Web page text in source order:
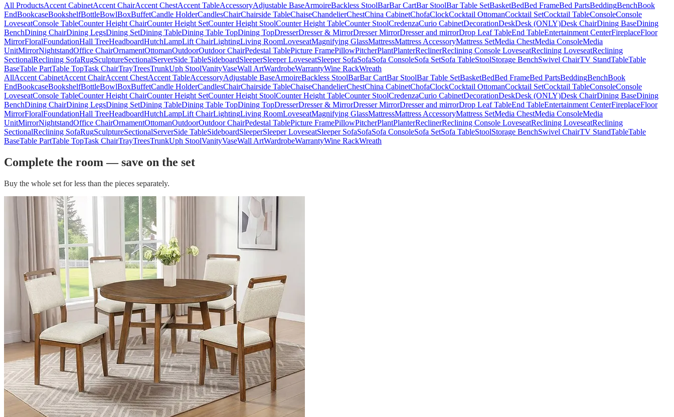
All ProductsAccent CabinetAccent ChairAccent ChestAccent TableAccessoryAdjustable BaseArmoireBackless StoolBarBar CartBar StoolBar Table SetBasketBedBed FrameBed PartsBeddingBenchBook
EndBookcaseBookshelfBottleBowlBoxBuffetCandle HolderCandlesChairChairside TableChaiseChandelierChestChina CabinetChofaClockCocktail OttomanCocktail SetCocktail TableConsoleConsole
LoveseatConsole TableCounter Height ChairCounter Height SetCounter Height StoolCounter Height TableCounter StoolCredenzaCurio CabinetDecorationDeskDesk (ONLY)Desk ChairDining BaseDining
BenchDining ChairDining LegsDining SetDining TableDining Table TopDining TopDresserDresser & MirrorDresser MirrorDresser and mirrorDrop Leaf TableEnd TableEntertainment CenterFireplaceFloor
MirrorFloralFoundationHall TreeHeadboardHutchLampLift ChairLightingLiving RoomLoveseatMagnifying GlassMattressMattress AccessoryMattress SetMedia ChestMedia ConsoleMedia
UnitMirrorNightstandOffice ChairOrnamentOttomanOutdoorOutdoor ChairPedestal TablePicture FramePillowPitcherPlantPlanterReclinerReclining Console LoveseatReclining LoveseatReclining
SectionalReclining SofaRugSculptureSectionalServerSide TableSideboardSleeperSleeper LoveseatSleeper SofaSofaSofa ConsoleSofa SetSofa TableStoolStorage BenchSwivel ChairTV StandTableTable
BaseTable PartTable TopTask ChairTrayTreesTrunkUph StoolVanityVaseWall ArtWardrobeWarrantyWine RackWreath
AllAccent CabinetAccent ChairAccent ChestAccent TableAccessoryAdjustable BaseArmoireBackless StoolBarBar CartBar StoolBar Table SetBasketBedBed FrameBed PartsBeddingBenchBook
EndBookcaseBookshelfBottleBowlBoxBuffetCandle HolderCandlesChairChairside TableChaiseChandelierChestChina CabinetChofaClockCocktail OttomanCocktail SetCocktail TableConsoleConsole
LoveseatConsole TableCounter Height ChairCounter Height SetCounter Height StoolCounter Height TableCounter StoolCredenzaCurio CabinetDecorationDeskDesk (ONLY)Desk ChairDining BaseDining
BenchDining ChairDining LegsDining SetDining TableDining Table TopDining TopDresserDresser & MirrorDresser MirrorDresser and mirrorDrop Leaf TableEnd TableEntertainment CenterFireplaceFloor
MirrorFloralFoundationHall TreeHeadboardHutchLampLift ChairLightingLiving RoomLoveseatMagnifying GlassMattressMattress AccessoryMattress SetMedia ChestMedia ConsoleMedia
UnitMirrorNightstandOffice ChairOrnamentOttomanOutdoorOutdoor ChairPedestal TablePicture FramePillowPitcherPlantPlanterReclinerReclining Console LoveseatReclining LoveseatReclining
SectionalReclining SofaRugSculptureSectionalServerSide TableSideboardSleeperSleeper LoveseatSleeper SofaSofaSofa ConsoleSofa SetSofa TableStoolStorage BenchSwivel ChairTV StandTableTable
BaseTable PartTable TopTask ChairTrayTreesTrunkUph StoolVanityVaseWall ArtWardrobeWarrantyWine RackWreath
Complete the room — save on the set
Buy the whole set for less than the pieces separately.